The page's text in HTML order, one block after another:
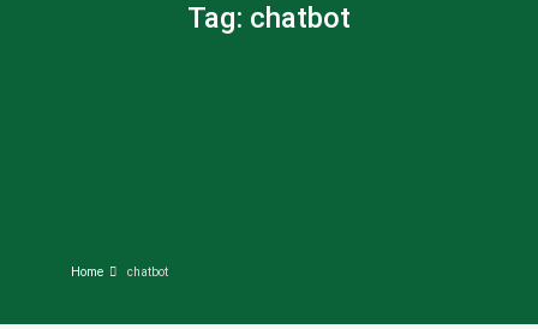
Tag: chatbot
Home chatbot